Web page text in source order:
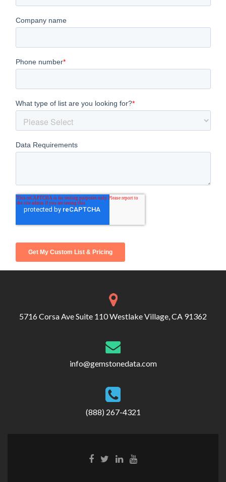
5716 Corsa Ave Suite 110 Westlake Village, CA 91362
info@gemstonedata.com
(888) 267-4321